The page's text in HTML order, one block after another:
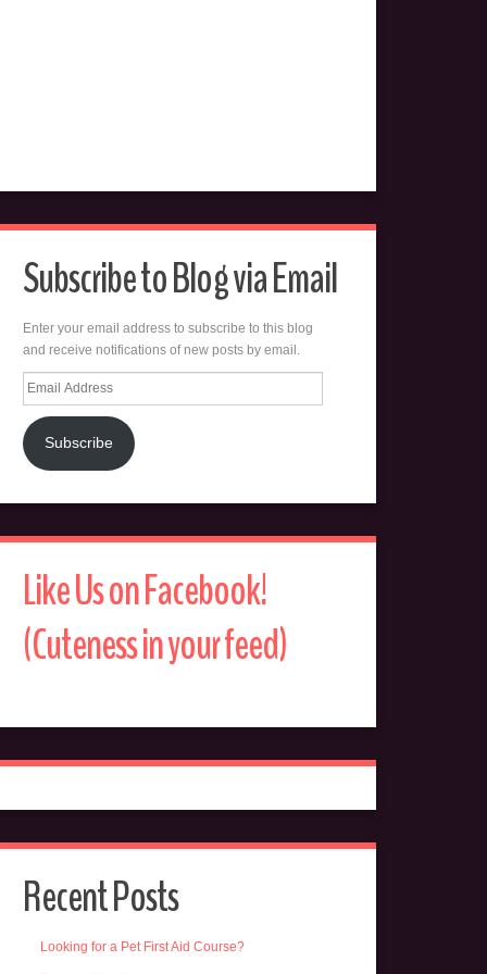
Subscribe to Blog via Email
Enter your email address to subscribe to this blog
and receive notifications of new posts by email.
Email
Address
Subscribe
Like Us on Facebook!
(Cuteness in your feed)
Recent Posts
Looking for a Pet First Aid Course?